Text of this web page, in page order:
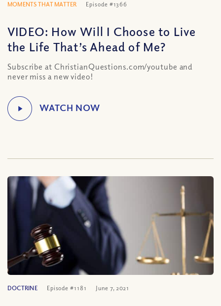
MOMENTS THAT MATTER Episode #1366
VIDEO: How Will I Choose to Live
the Life That’s Ahead of Me?
Subscribe at ChristianQuestions.com/youtube and
never miss a new video!
DOCTRINE Episode #1181 June 7, 2021